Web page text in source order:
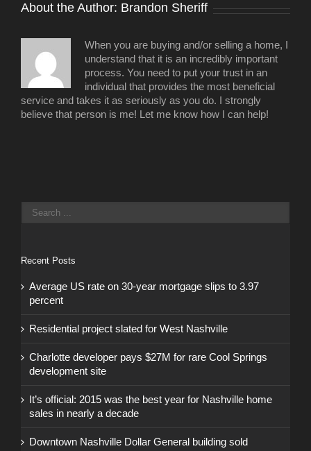
About the Author: Brandon Sheriff
When you are buying and/or selling a home, I
understand that it is an incredibly important
process. You need to put your trust in an
individual that provides the most beneficial
service and takes it as seriously as you do. I strongly
believe that person is me! Let me know how I can help!
Recent Posts
Average US rate on 30-year mortgage slips to 3.97
percent
Residential project slated for West Nashville
Charlotte developer pays $27M for rare Cool Springs
development site
It’s official: 2015 was the best year for Nashville home
sales in nearly a decade
Downtown Nashville Dollar General building sold